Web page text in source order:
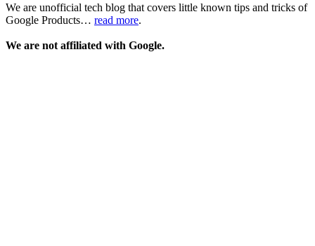
We are unofficial tech blog that covers little known tips and tricks of
Google Products… read more.
We are not affiliated with Google.